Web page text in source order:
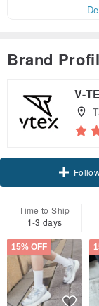
Brand
V-
Time to Ship
1-3 days
15% OFF